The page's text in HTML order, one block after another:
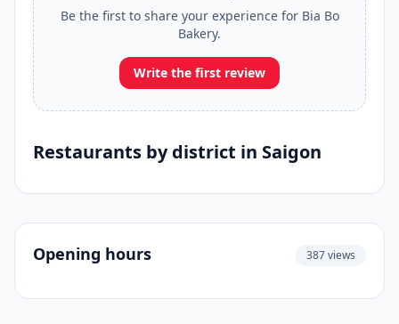
Be the first to share your experience for Bia Bo
Bakery.
Write the first review
Restaurants by district in Saigon
Opening hours 387 views